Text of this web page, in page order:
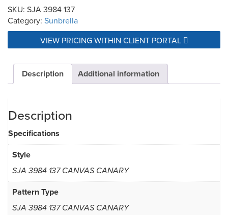
SKU: SJA 3984 137
Category: Sunbrella
VIEW PRICING WITHIN CLIENT PORTAL
Description Additional information
Description
Specifications
Style
SJA 3984 137 CANVAS CANARY
Pattern Type
SJA 3984 137 CANVAS CANARY